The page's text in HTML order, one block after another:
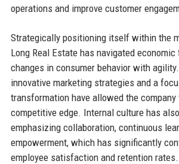
operations and improve customer
Strategically positioning itself within the
Long Real Estate has navigated
changes in consumer behavior with
innovative marketing strategies and a
transformation have allowed the
competitive edge. Internal culture has
emphasizing collaboration, continuous
empowerment, which has significantly
employee satisfaction and retention rates.